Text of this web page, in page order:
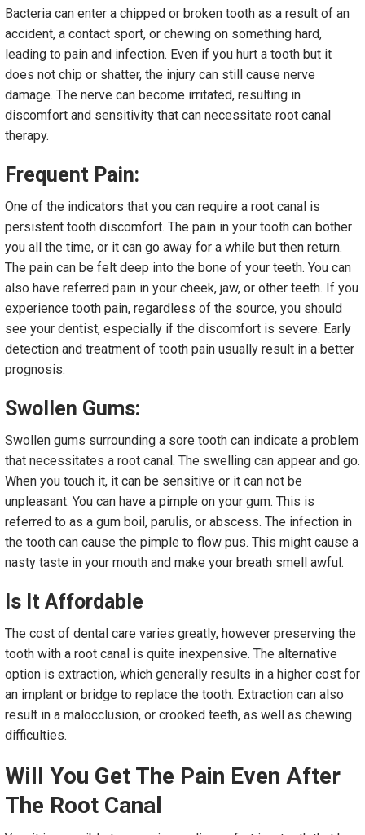
Bacteria can enter a chipped or broken tooth as a result of an
accident, a contact sport, or chewing on something hard,
leading to pain and infection. Even if you hurt a tooth but it
does not chip or shatter, the injury can still cause nerve
damage. The nerve can become irritated, resulting in
discomfort and sensitivity that can necessitate root canal
therapy.
Frequent Pain:
One of the indicators that you can require a root canal is
persistent tooth discomfort. The pain in your tooth can bother
you all the time, or it can go away for a while but then return.
The pain can be felt deep into the bone of your teeth. You can
also have referred pain in your cheek, jaw, or other teeth. If you
experience tooth pain, regardless of the source, you should
see your dentist, especially if the discomfort is severe. Early
detection and treatment of tooth pain usually result in a better
prognosis.
Swollen Gums:
Swollen gums surrounding a sore tooth can indicate a problem
that necessitates a root canal. The swelling can appear and go.
When you touch it, it can be sensitive or it can not be
unpleasant. You can have a pimple on your gum. This is
referred to as a gum boil, parulis, or abscess. The infection in
the tooth can cause the pimple to flow pus. This might cause a
nasty taste in your mouth and make your breath smell awful.
Is It Affordable
The cost of dental care varies greatly, however preserving the
tooth with a root canal is quite inexpensive. The alternative
option is extraction, which generally results in a higher cost for
an implant or bridge to replace the tooth. Extraction can also
result in a malocclusion, or crooked teeth, as well as chewing
difficulties.
Will You Get The Pain Even After
The Root Canal